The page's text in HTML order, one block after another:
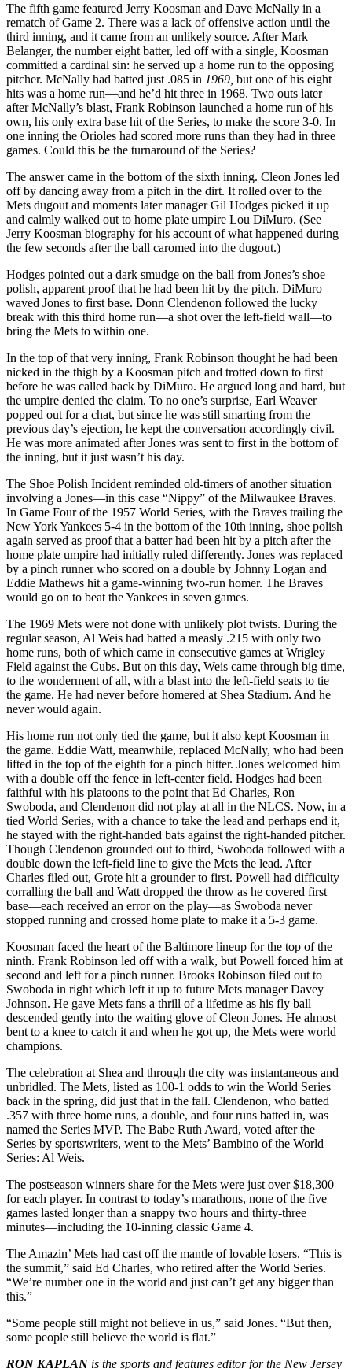
The fifth game featured Jerry Koosman and Dave McNally in a
rematch of Game 2. There was a lack of offensive action until the
third inning, and it came from an unlikely source. After Mark
Belanger, the number eight batter, led off with a single, Koosman
committed a cardinal sin: he served up a home run to the opposing
pitcher. McNally had batted just .085 in 1969, but one of his eight
hits was a home run—and he’d hit three in 1968. Two outs later
after McNally’s blast, Frank Robinson launched a home run of his
own, his only extra base hit of the Series, to make the score 3-0. In
one inning the Orioles had scored more runs than they had in three
games. Could this be the turnaround of the Series?
The answer came in the bottom of the sixth inning. Cleon Jones led
off by dancing away from a pitch in the dirt. It rolled over to the
Mets dugout and moments later manager Gil Hodges picked it up
and calmly walked out to home plate umpire Lou DiMuro. (See
Jerry Koosman biography for his account of what happened during
the few seconds after the ball caromed into the dugout.)
Hodges pointed out a dark smudge on the ball from Jones’s shoe
polish, apparent proof that he had been hit by the pitch. DiMuro
waved Jones to first base. Donn Clendenon followed the lucky
break with this third home run—a shot over the left-field wall—to
bring the Mets to within one.
In the top of that very inning, Frank Robinson thought he had been
nicked in the thigh by a Koosman pitch and trotted down to first
before he was called back by DiMuro. He argued long and hard, but
the umpire denied the claim. To no one’s surprise, Earl Weaver
popped out for a chat, but since he was still smarting from the
previous day’s ejection, he kept the conversation accordingly civil.
He was more animated after Jones was sent to first in the bottom of
the inning, but it just wasn’t his day.
The Shoe Polish Incident reminded old-timers of another situation
involving a Jones—in this case “Nippy” of the Milwaukee Braves.
In Game Four of the 1957 World Series, with the Braves trailing the
New York Yankees 5-4 in the bottom of the 10th inning, shoe polish
again served as proof that a batter had been hit by a pitch after the
home plate umpire had initially ruled differently. Jones was replaced
by a pinch runner who scored on a double by Johnny Logan and
Eddie Mathews hit a game-winning two-run homer. The Braves
would go on to beat the Yankees in seven games.
The 1969 Mets were not done with unlikely plot twists. During the
regular season, Al Weis had batted a measly .215 with only two
home runs, both of which came in consecutive games at Wrigley
Field against the Cubs. But on this day, Weis came through big time,
to the wonderment of all, with a blast into the left-field seats to tie
the game. He had never before homered at Shea Stadium. And he
never would again.
His home run not only tied the game, but it also kept Koosman in
the game. Eddie Watt, meanwhile, replaced McNally, who had been
lifted in the top of the eighth for a pinch hitter. Jones welcomed him
with a double off the fence in left-center field. Hodges had been
faithful with his platoons to the point that Ed Charles, Ron
Swoboda, and Clendenon did not play at all in the NLCS. Now, in a
tied World Series, with a chance to take the lead and perhaps end it,
he stayed with the right-handed bats against the right-handed pitcher.
Though Clendenon grounded out to third, Swoboda followed with a
double down the left-field line to give the Mets the lead. After
Charles filed out, Grote hit a grounder to first. Powell had difficulty
corralling the ball and Watt dropped the throw as he covered first
base—each received an error on the play—as Swoboda never
stopped running and crossed home plate to make it a 5-3 game.
Koosman faced the heart of the Baltimore lineup for the top of the
ninth. Frank Robinson led off with a walk, but Powell forced him at
second and left for a pinch runner. Brooks Robinson filed out to
Swoboda in right which left it up to future Mets manager Davey
Johnson. He gave Mets fans a thrill of a lifetime as his fly ball
descended gently into the waiting glove of Cleon Jones. He almost
bent to a knee to catch it and when he got up, the Mets were world
champions.
The celebration at Shea and through the city was instantaneous and
unbridled. The Mets, listed as 100-1 odds to win the World Series
back in the spring, did just that in the fall. Clendenon, who batted
.357 with three home runs, a double, and four runs batted in, was
named the Series MVP. The Babe Ruth Award, voted after the
Series by sportswriters, went to the Mets’ Bambino of the World
Series: Al Weis.
The postseason winners share for the Mets were just over $18,300
for each player. In contrast to today’s marathons, none of the five
games lasted longer than a snappy two hours and thirty-three
minutes—including the 10-inning classic Game 4.
The Amazin’ Mets had cast off the mantle of lovable losers. “This is
the summit,” said Ed Charles, who retired after the World Series.
“We’re number one in the world and just can’t get any bigger than
this.”
“Some people still might not believe in us,” said Jones. “But then,
some people still believe the world is flat.”
RON KAPLAN is the sports and features editor for the New Jersey